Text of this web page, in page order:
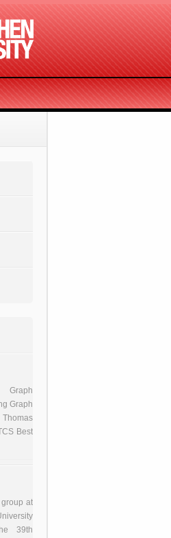
Graph
Graph
Thomas
Best
at
39th